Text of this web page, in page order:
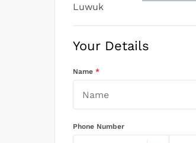
Luwuk
Your Details
Name *
Phone Number